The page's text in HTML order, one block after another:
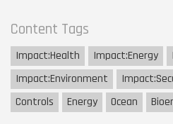
Content Tags
Impact:Health Impact:Energy
Impact:Environment Impact:
Controls
Energy Ocean